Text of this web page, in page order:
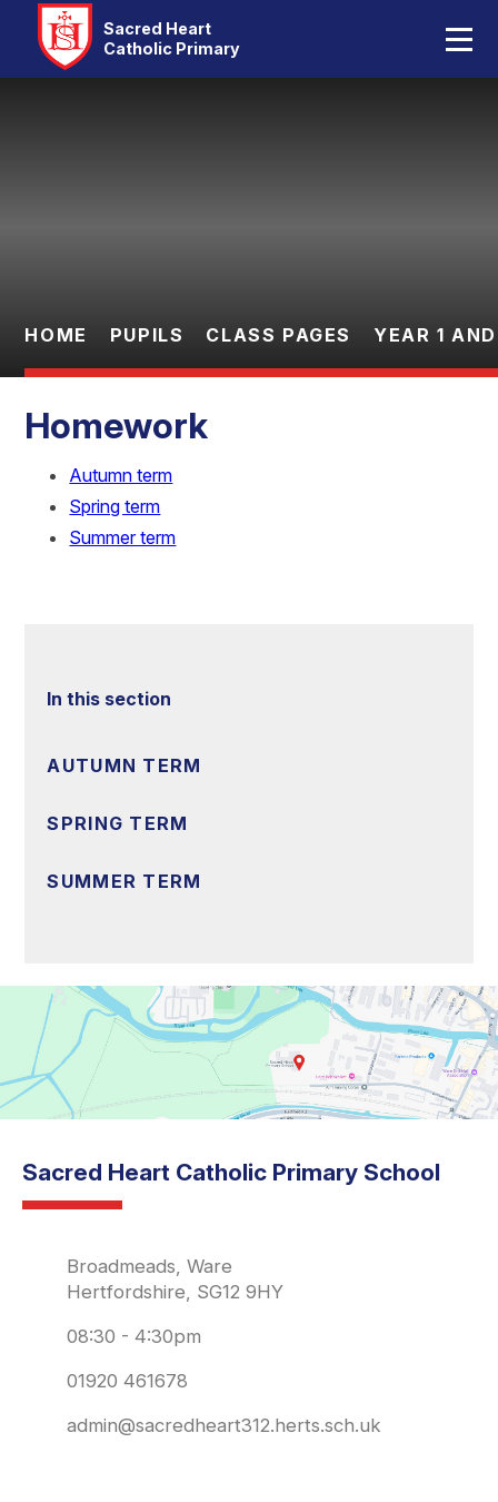
Sacred Heart
Catholic Primary
Home
Pupils
Contact Us
HOME PUPILS CLASS PAGES YEAR 1
Homework
Autumn term
Spring term
Summer term
In this section
AUTUMN TERM
SPRING TERM
SUMMER TERM
Sacred Heart Catholic Primary School
Broadmeads, Ware
Hertfordshire, SG12 9HY
08:30 - 4:30pm
01920 461678
admin@sacredheart312.herts.sch.uk